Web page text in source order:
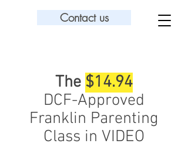
Contact us
The $14.94
DCF-Approved
Franklin Parenting
Class in VIDEO